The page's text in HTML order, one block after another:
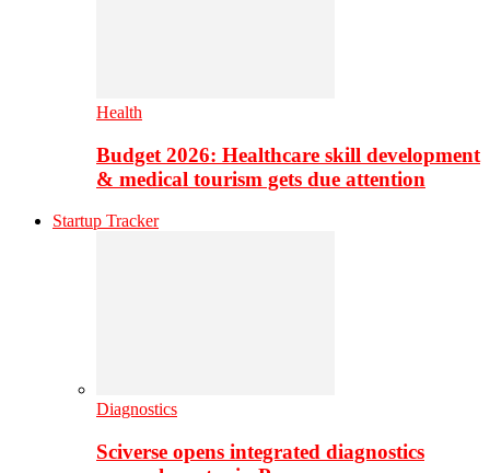
Health
Budget 2026: Healthcare skill development
& medical tourism gets due attention
Startup Tracker
Diagnostics
Sciverse opens integrated diagnostics